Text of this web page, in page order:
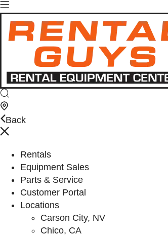
Back
Rentals
Equipment Sales
Parts & Service
Customer Portal
Locations
Carson City, NV
Chico, CA